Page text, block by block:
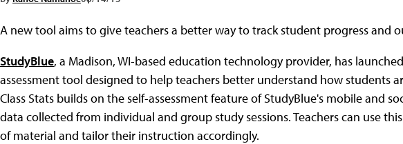
A new tool aims to give teachers a better way to track student progress and
StudyBlue, a Madison, WI-based education technology provider, has launched
assessment tool designed to help teachers better understand how students
Class Stats builds on the self-assessment feature of StudyBlue's mobile and
data collected from individual and group study sessions. Teachers can use
of material and tailor their instruction accordingly.